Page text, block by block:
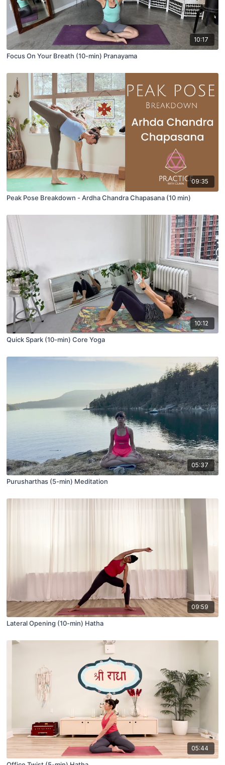
10:17
Focus On Your Breath (10-min) Pranayama
09:35
Peak Pose Breakdown - Ardha Chandra Chapasana (10 min)
10:12
Quick Spark (10-min) Core Yoga
05:37
Purusharthas (5-min) Meditation
09:59
Lateral Opening (10-min) Hatha
05:44